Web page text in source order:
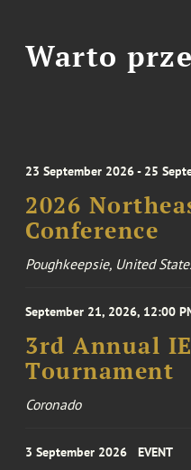
Warto
23 September 2026 - 25
2026
Conference
Poughkeepsie, United
September 21, 2026, 12:00
3rd Annual
Tournament
Coronado
3 September 2026 EVENT